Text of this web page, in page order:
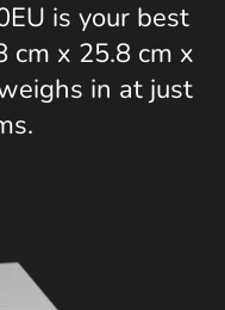
is your best
cm x 25.8 cm x
in at just